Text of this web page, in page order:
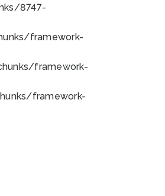
8747-
framework-
framework-
framework-